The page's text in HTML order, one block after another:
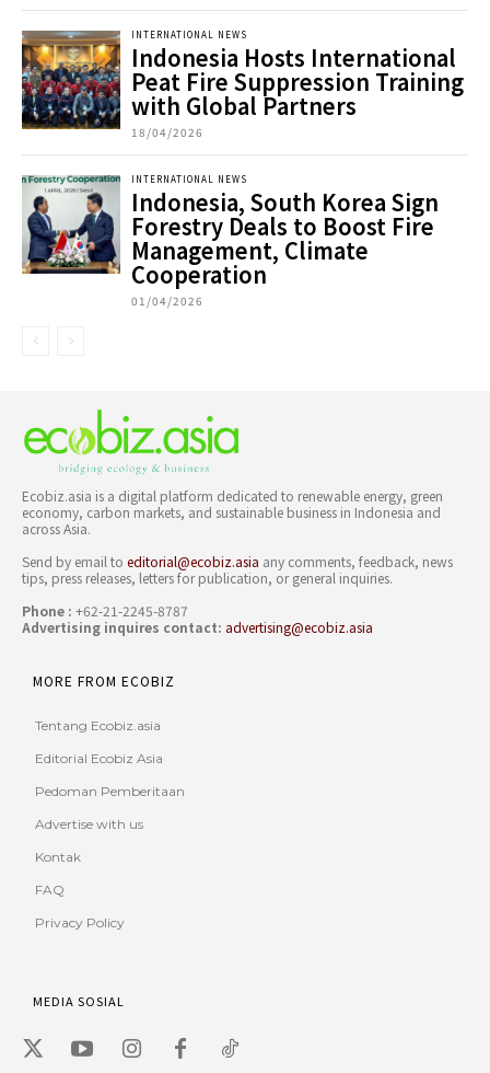
INTERNATIONAL NEWS
Indonesia Hosts International
Peat Fire Suppression Training
with Global Partners
18/04/2026
INTERNATIONAL NEWS
Indonesia, South Korea Sign
Forestry Deals to Boost Fire
Management, Climate
Cooperation
01/04/2026
Ecobiz.asia is a digital platform dedicated to renewable energy, green
economy, carbon markets, and sustainable business in Indonesia and
across Asia.
Send by email to editorial@ecobiz.asia any comments, feedback, news
tips, press releases, letters for publication, or general inquiries.
Phone : +62-21-2245-8787
Advertising inquires contact: advertising@ecobiz.asia
MORE FROM ECOBIZ
Tentang Ecobiz.asia
Editorial Ecobiz Asia
Pedoman Pemberitaan
Advertise with us
Kontak
FAQ
Privacy Policy
MEDIA SOSIAL